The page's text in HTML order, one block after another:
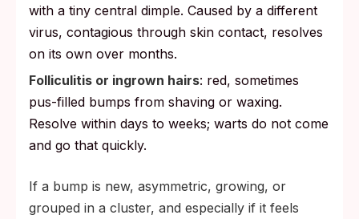
with a tiny central dimple. Caused by a different
virus, contagious through skin contact, resolves
on its own over months.
Folliculitis or ingrown hairs: red, sometimes
pus-filled bumps from shaving or waxing.
Resolve within days to weeks; warts do not come
and go that quickly.
If a bump is new, asymmetric, growing, or
grouped in a cluster, and especially if it feels